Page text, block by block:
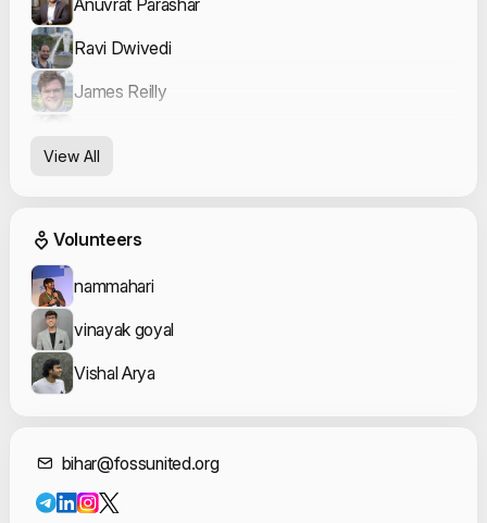
Ravi Dwivedi
James Reilly
View All
Event Volunteers
Volunteers
nammahari
vinayak goyal
Vishal Arya
Contact
bihar@fossunited.org